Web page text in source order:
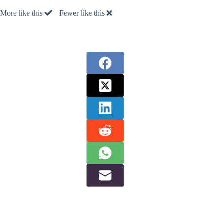
More like this Fewer like this